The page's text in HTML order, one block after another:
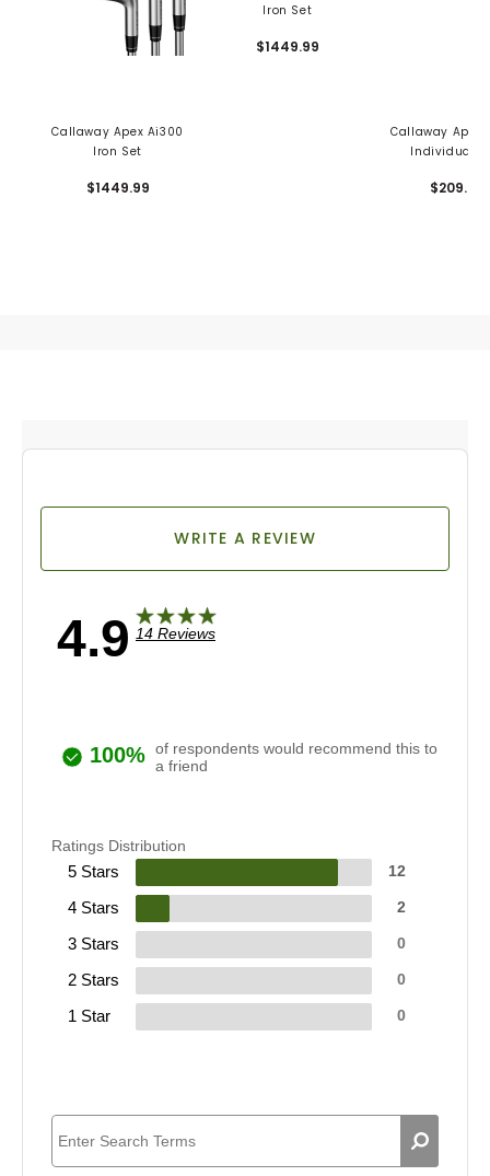
Callaway Apex Ai300
Iron Set
$1449.99
Iron Set
$1449.99
Callaway Apex
Individual
$209.99
4.9 14 Reviews
WRITE A REVIEW
100% of respondents would recommend this to
a friend
Ratings Distribution
5 Stars 12
4 Stars 2
3 Stars 0
2 Stars 0
1 Star 0